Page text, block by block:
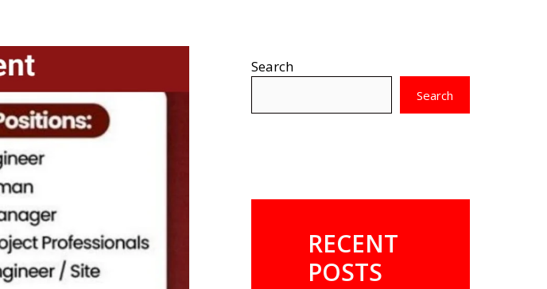
Search
Search
RECENT
POSTS